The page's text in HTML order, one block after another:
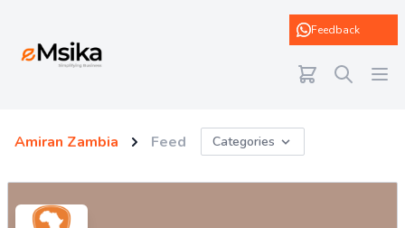
Feedback
Amiran Zambia Feed Categories